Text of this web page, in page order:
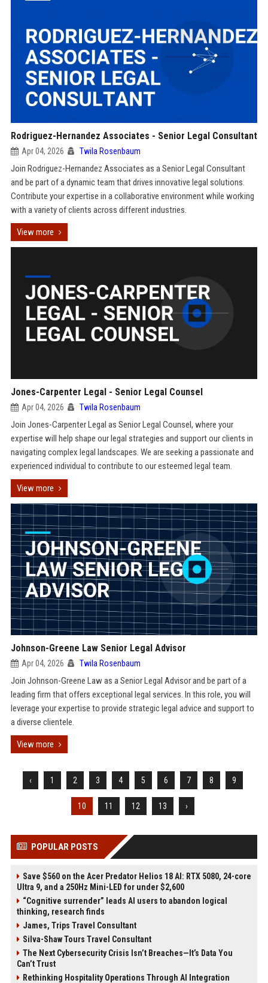
Rodriguez-Hernandez Associates - Senior Legal Consultant
Apr 04, 2026 Twila Rosenbaum
Join Rodriguez-Hernandez Associates as a Senior Legal Consultant
and be part of a dynamic team that drives innovative legal solutions.
Contribute your expertise in a collaborative environment while working
with a variety of clients across different industries.
View more
Jones-Carpenter Legal - Senior Legal Counsel
Apr 04, 2026 Twila Rosenbaum
Join Jones-Carpenter Legal as Senior Legal Counsel, where your
expertise will help shape our legal strategies and support our clients in
navigating complex legal landscapes. We are seeking a passionate and
experienced individual to contribute to our esteemed legal team.
View more
Johnson-Greene Law Senior Legal Advisor
Apr 04, 2026 Twila Rosenbaum
Join Johnson-Greene Law as a Senior Legal Advisor and be part of a
leading firm that offers exceptional legal services. In this role, you will
leverage your expertise to provide strategic legal advice and support to
a diverse clientele.
View more
‹ 1 2 3 4 5 6 7 8 9
10 11 12 13 ›
POPULAR POSTS
Save $560 on the Acer Predator Helios 18 AI: RTX 5080, 24-core
Ultra 9, and a 250Hz Mini-LED for under $2,600
“Cognitive surrender” leads AI users to abandon logical
thinking, research finds
James, Trips Travel Consultant
Silva-Shaw Tours Travel Consultant
The Next Cybersecurity Crisis Isn’t Breaches—It’s Data You
Can’t Trust
Rethinking Hospitality Operations Through AI Integration